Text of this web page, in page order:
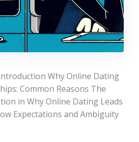
Why Online Dating
Common Reasons The
in Why Online Dating Leads
Expectations and Ambiguity